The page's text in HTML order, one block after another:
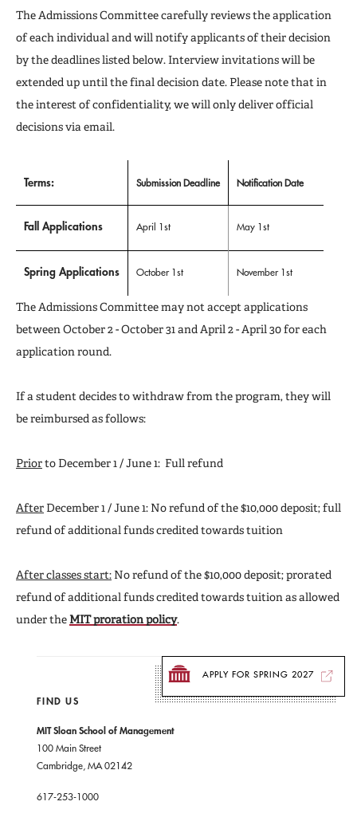
APPLY FOR SPRING 2027
The Admissions Committee carefully reviews the application
of each individual and will notify applicants of their decision
by the deadlines listed below. Interview invitations will be
extended up until the final decision date. Please note that in
the interest of confidentiality, we will only deliver official
decisions via email.
Terms: Submission Deadline Notification Date
Fall Applications April 1st May 1st
Spring Applications October 1st November 1st
The Admissions Committee may not accept applications
between October 2 - October 31 and April 2 - April 30 for each
application round.
If a student decides to withdraw from the program, they will
be reimbursed as follows:
Priorto December 1 / June 1: Full refund
After December 1 / June 1: No refund of the $10,000 deposit; full
refund of additional funds credited towards tuition
After classes start: No refund of the $10,000 deposit; prorated
refund of additional funds credited towards tuition as allowed
under the MIT proration policy.
FIND US
MIT Sloan School of Management
100 Main Street
Cambridge, MA 02142
617-253-1000